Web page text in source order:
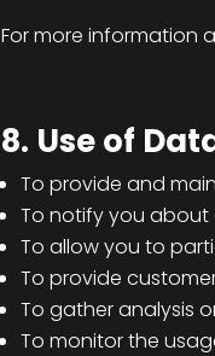
For more information
8. Use of
To provide and
To notify you about
To allow you to
To provide
To gather analysis
To monitor the